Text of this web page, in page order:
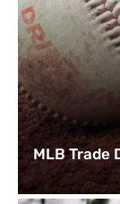
MLB Trade